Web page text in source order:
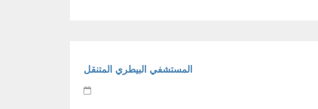
المستشفي البيطري المتنقل